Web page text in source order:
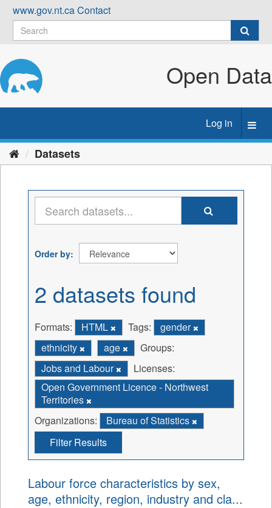
Skip
content
www.gov.nt.caContact
Open Data
Log in
Datasets
Order by
2 datasets found
Formats: HTML Tags:
gender
ethnicity
age
Groups:
Jobs and Labour
Licenses:
Open Government Licence - Northwest
Territories
Organizations:
Bureau of Statistics
Filter Results
Labour force characteristics by sex,
age, ethnicity, region, industry and cla...